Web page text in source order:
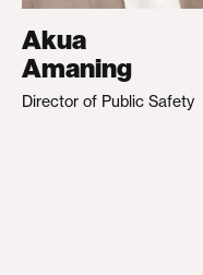
Akua
Amaning
Director of Public Safety